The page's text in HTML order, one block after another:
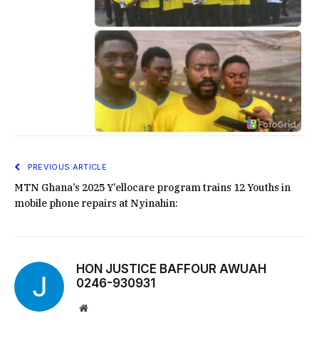
PREVIOUS ARTICLE
MTN Ghana’s 2025 Y’ellocare program trains 12 Youths in
mobile phone repairs at Nyinahin:
HON JUSTICE BAFFOUR AWUAH
0246-930931
Website